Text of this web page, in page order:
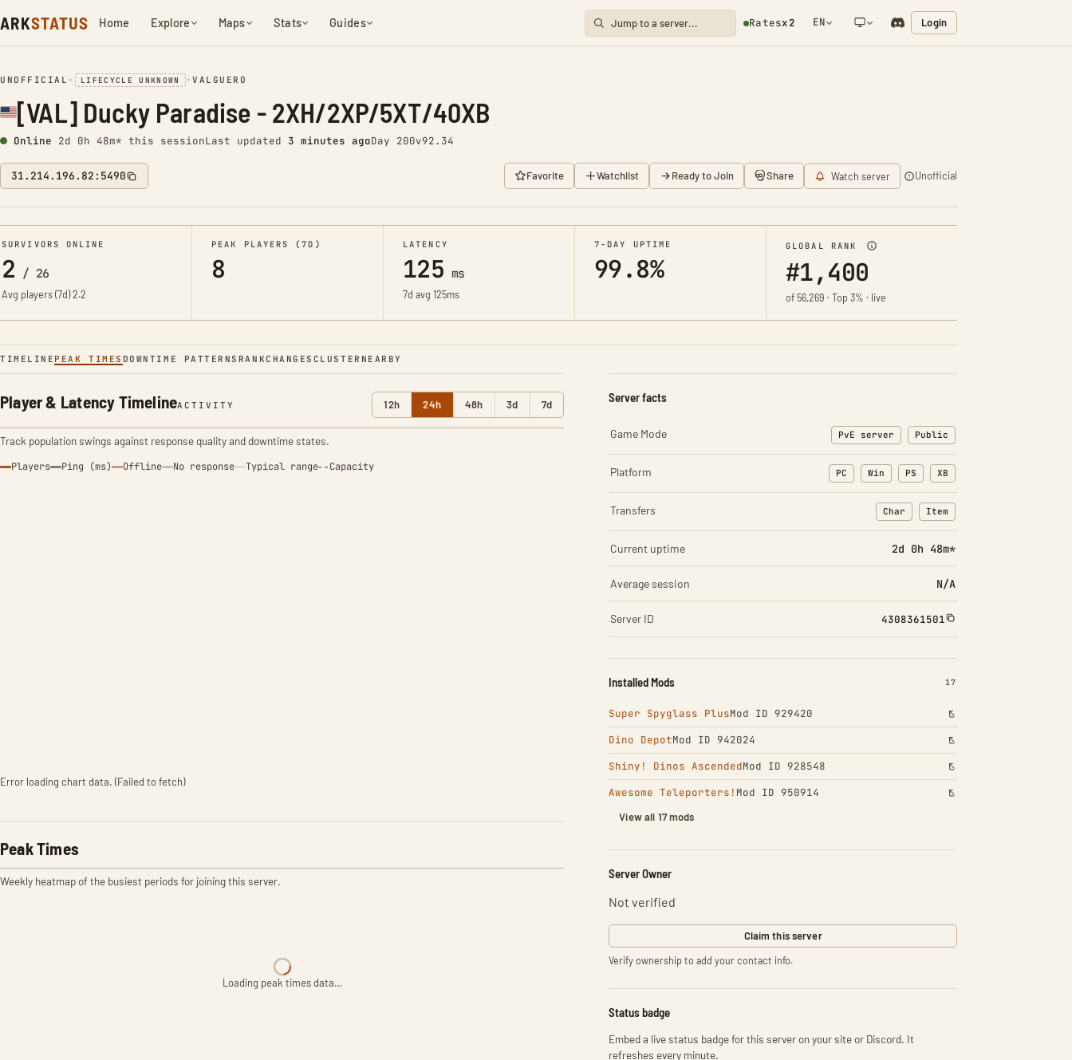
ARKSTATUS Home Explore Maps Stats Guides Ratesx2 EN Login
UNOFFICIAL • LIFECYCLE UNKNOWN •VALGUERO
[VAL] Ducky Paradise - 2XH/2XP/5XT/40XB
Online 2d 0h 48m* this sessionLast updated 3 minutes agoDay 200v92.34
31.214.196.82:5490 Favorite Watchlist Ready to Join Share Watch server Unofficial
SURVIVORS ONLINE
2 / 26
Avg players (7d)2.2
PEAK PLAYERS (7D)
8
LATENCY
125 ms
7d avg 125ms
7-DAY UPTIME
99.8%
GLOBAL RANK
#1,400
of 56,269 · Top 3% · live
TIMELINE PEAK TIMES DOWNTIME PATTERNS RANKCHANGES CLUSTER NEARBY
Player & Latency TimelineACTIVITY 12h 24h 48h 3d 7d
Track population swings against response quality and downtime states.
Players Ping (ms) Offline No response Typical range Capacity
Error loading chart data. (Failed to fetch)
Peak Times
Weekly heatmap of the busiest periods for joining this server.
Loading peak times data…
Server facts
Game Mode PvE server Public
Platform PC Win PS XB
Transfers Char
: Character transfers
Item
: Item transfers
Current uptime 2d 0h 48m*
Average session N/A
Server ID 4308361501
Installed Mods INSTALLED 17
17
Super Spyglass PlusMod ID 929420
Dino DepotMod ID 942024
Shiny! Dinos AscendedMod ID 928548
Awesome Teleporters! Mod ID 950914
View all 17 mods
Server Owner
Not verified
Claim this server
Verify ownership to add your contact info.
Status badge
Embed a live status badge for this server on your site or Discord. It
refreshes every minute.